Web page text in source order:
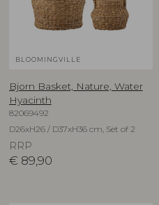
BLOOMINGVILLE
Bjorn Basket, Nature, Water
Hyacinth
82069492
D26xH26 / D37xH36 cm, Set of 2
RRP
€ 89,90